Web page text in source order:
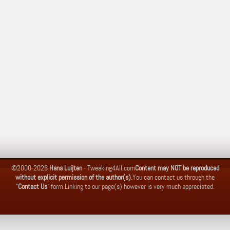
©2000-2026 Hans Luijten-Tweaking4All.comContent may NOT be reproduced
without explicit permission of the author(s).You can contact us through the
"Contact Us" form.Linking to our page(s) however is very much appreciated.